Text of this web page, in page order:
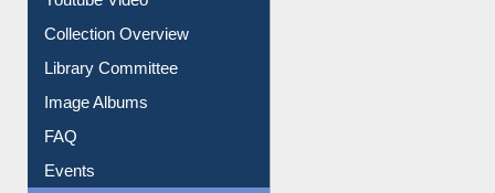
Youtube Video
Collection Overview
Library Committee
Image Albums
FAQ
Events